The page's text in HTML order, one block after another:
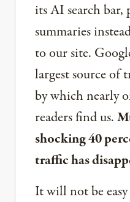
its AI search
summaries
to our site.
largest source of
by which nearly
readers find us.
shocking 40
traffic has
It will not be